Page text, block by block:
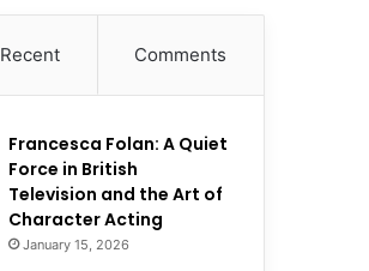
skin
Recent Comments
Francesca Folan: A Quiet
Force in British
Television and the Art of
Character Acting
January 15, 2026